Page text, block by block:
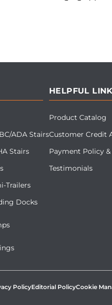
ADA Stairs
Stairs
Trailers
Docks
HELPFUL
Product Catalog
Customer Credit
Payment Policy
Testimonials
PolicyEditorial PolicyCookie